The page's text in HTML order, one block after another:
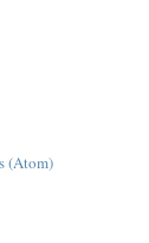
(Atom)